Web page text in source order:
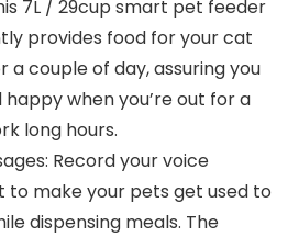
7L / 29cup smart pet feeder
provides food for your cat
a couple of day, assuring you
when you’re out for a
long hours.
Record your voice
to make your pets get used to
dispensing meals. The